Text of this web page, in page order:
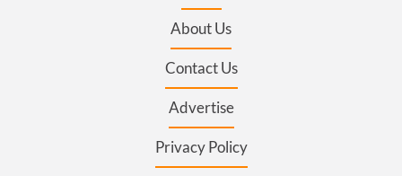
About Us
Contact Us
Advertise
Privacy Policy